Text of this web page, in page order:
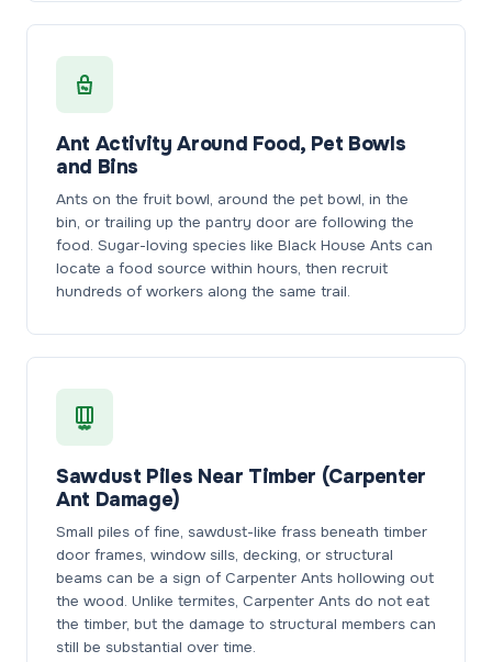
Ant Activity Around Food, Pet Bowls
and Bins
Ants on the fruit bowl, around the pet bowl, in the
bin, or trailing up the pantry door are following the
food. Sugar-loving species like Black House Ants can
locate a food source within hours, then recruit
hundreds of workers along the same trail.
Sawdust Piles Near Timber (Carpenter
Ant Damage)
Small piles of fine, sawdust-like frass beneath timber
door frames, window sills, decking, or structural
beams can be a sign of Carpenter Ants hollowing out
the wood. Unlike termites, Carpenter Ants do not eat
the timber, but the damage to structural members can
still be substantial over time.